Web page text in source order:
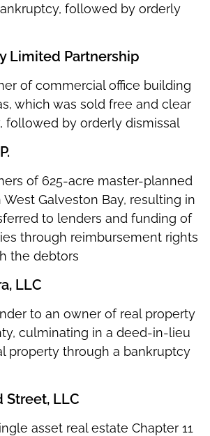
followed by orderly
Limited Partnership
of commercial office building
which was sold free and clear
followed by orderly dismissal
of 625-acre master-planned
Galveston Bay, resulting in
to lenders and funding of
through reimbursement rights
the debtors
LLC
to an owner of real property
culminating in a deed-in-lieu
property through a bankruptcy
Street, LLC
asset real estate Chapter 11